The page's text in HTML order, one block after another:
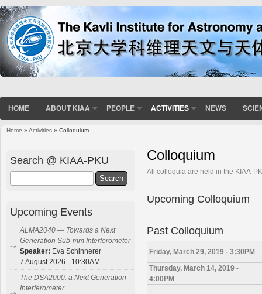
HOME ABOUT KIAA PEOPLE ACTIVITIES NEWS
Home » Activities » Colloquium
Colloquium
All colloquia are held in the KIAA-
Upcoming Colloquium
Past Colloquium
Friday, March 29, 2019 - 3:30PM
Thursday, March 14, 2019 -
4:00PM
Search @ KIAA-PKU
Upcoming Events
ALMA2040 — Towards a Next
Generation Sub-mm Interferometer
Speaker: Eva Schinnerer
7 August 2026 - 10:30AM
The DSA2000: a Next Generation
Interferometer